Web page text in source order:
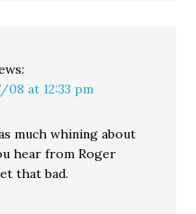
08 at 12:33 pm
much whining about
hear from Roger
that bad.